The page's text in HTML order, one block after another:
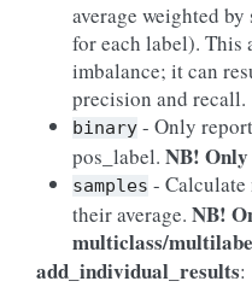
average weighted
for each label). This
imbalance; it can
precision and recall.
binary - Only
pos_label. NB!
samples - Calculate
their average. NB!
multiclass/
add_individual_results: